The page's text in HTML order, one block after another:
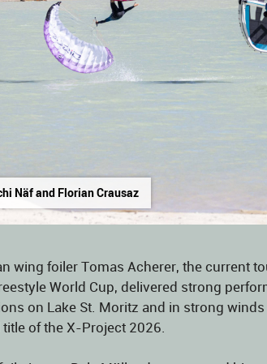
Näf and Florian Crausaz
wing foiler Tomas Acherer, the current
World Cup, delivered strong
on Lake St. Moritz and in strong
of the X-Project 2026.